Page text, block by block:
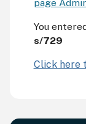
page
You
s/729
Click here